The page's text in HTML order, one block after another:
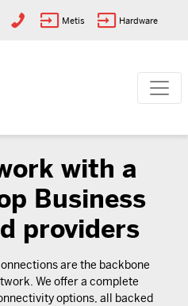
Metis Hardware
with a
Business
providers
are the backbone
We offer a complete
options, all backed